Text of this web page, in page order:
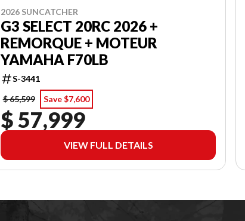
2026 SUNCATCHER
G3 SELECT 20RC 2026 +
REMORQUE + MOTEUR
YAMAHA F70LB
S-3441
$ 65,599
Save $7,600
$ 57,999
VIEW FULL DETAILS